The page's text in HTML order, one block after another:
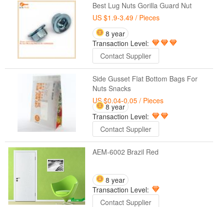
Best Lug Nuts Gorilla Guard Nut
US $1.9-3.49 / Pieces
8 year
Transaction Level:
Contact Supplier
Side Gusset Flat Bottom Bags For
Nuts Snacks
US $0.04-0.05 / Pieces
8 year
Transaction Level:
Contact Supplier
AEM-6002 Brazil Red
8 year
Transaction Level:
Contact Supplier